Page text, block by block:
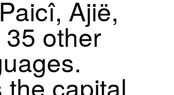
Ajië,
other
capital